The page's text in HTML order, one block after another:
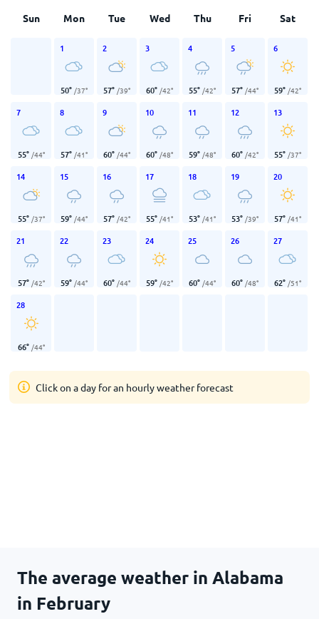
Sun Mon Tue Wed Thu Fri Sat
1
50° /37°
2
57° /39°
3
60° /42°
4
55° /42°
5
57° /44°
6
59° /42°
7
55° /44°
8
57° /41°
9
60° /44°
10
60° /48°
11
59° /48°
12
60° /42°
13
55° /37°
14
55° /37°
15
59° /44°
16
57° /42°
17
55° /41°
18
53° /41°
19
53° /39°
20
57° /41°
21
57° /42°
22
59° /44°
23
60° /44°
24
59° /42°
25
60° /44°
26
60° /48°
27
62° /51°
28
66° /44°
Click on a day for an hourly weather forecast
The average weather in Alabama
in February